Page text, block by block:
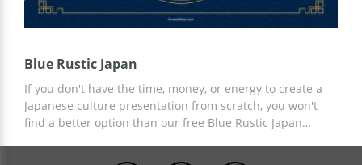
Blue Rustic Japan
If you don't have the time, money, or energy to create a
Japanese culture presentation from scratch, you won't
find a better option than our free Blue Rustic Japan